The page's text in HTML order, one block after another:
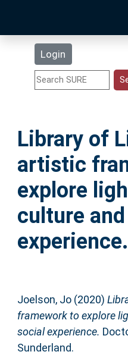
Login
Statistics
Help
Accessibility
Library of
artistic
explore
culture and
experience.
Joelson, Jo(2020)
framework to explore
social experience.
Sunderland.